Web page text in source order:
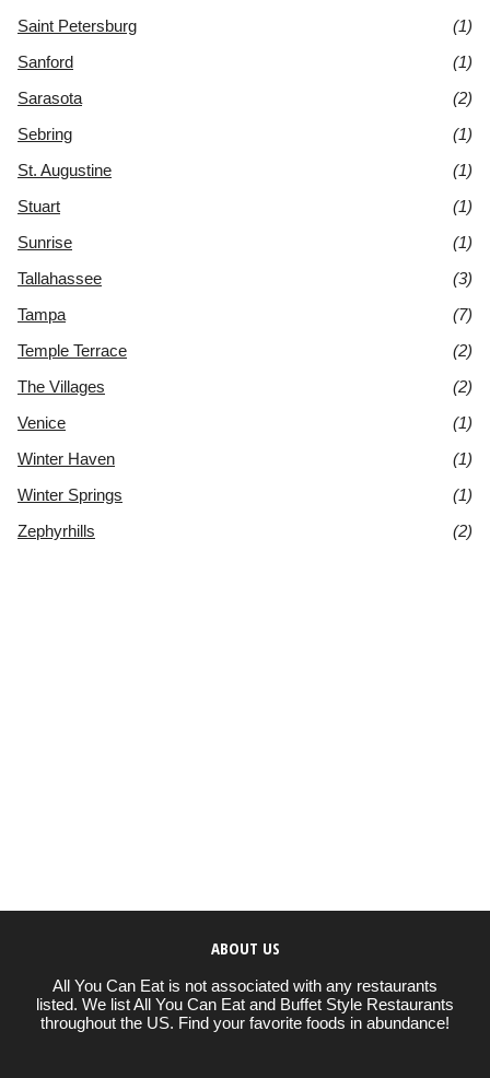
Saint Petersburg
(1)
Sanford
(1)
Sarasota
(2)
Sebring
(1)
St. Augustine
(1)
Stuart
(1)
Sunrise
(1)
Tallahassee
(3)
Tampa
(7)
Temple Terrace
(2)
The Villages
(2)
Venice
(1)
Winter Haven
(1)
Winter Springs
(1)
Zephyrhills
(2)
ABOUT US
All You Can Eat is not associated with any restaurants
listed. We list All You Can Eat and Buffet Style Restaurants
throughout the US. Find your favorite foods in abundance!